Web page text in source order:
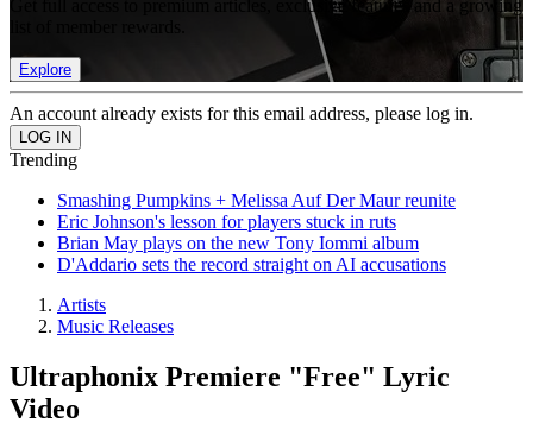
Get full access to premium articles, exclusive features and a growing
Explore
An account already exists for this email address, please log in.
Trending
Smashing Pumpkins + Melissa Auf Der Maur reunite
Eric Johnson's lesson for players stuck in ruts
Brian May plays on the new Tony Iommi album
D'Addario sets the record straight on AI accusations
Artists
Music Releases
Ultraphonix Premiere "Free" Lyric
Video